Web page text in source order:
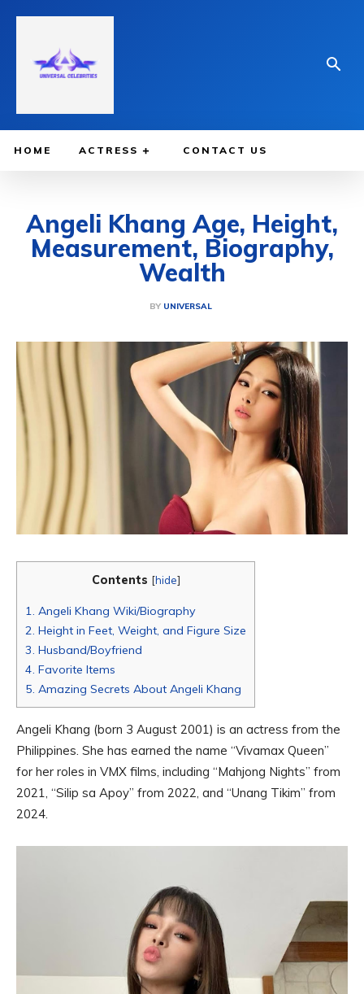
HOME ACTRESS CONTACT US
Angeli Khang Age, Height,
Measurement, Biography,
Wealth
BY UNIVERSAL
Contents [hide]
1. Angeli Khang Wiki/Biography
2. Height in Feet, Weight, and Figure Size
3. Husband/Boyfriend
4. Favorite Items
5. Amazing Secrets About Angeli Khang
Angeli Khang (born 3 August 2001) is an actress from the
Philippines. She has earned the name “Vivamax Queen”
for her roles in VMX films, including “Mahjong Nights” from
2021, “Silip sa Apoy” from 2022, and “Unang Tikim” from
2024.